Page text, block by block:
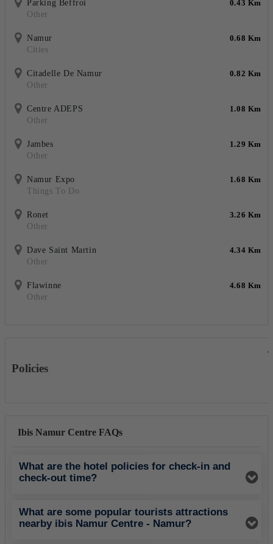
Parking Beffroi
Other
0.43 Km
Namur
Cities
0.68 Km
Citadelle De Namur
Other
0.82 Km
Centre ADEPS
Other
1.08 Km
Jambes
Other
1.29 Km
Namur Expo
Things To Do
1.68 Km
Ronet
Other
3.26 Km
Dave Saint Martin
Other
4.34 Km
Flawinne
Other
4.68 Km
Policies
Ibis Namur Centre FAQs
What are the hotel policies for check-in and
check-out time?
What are some popular tourists attractions
nearby ibis Namur Centre - Namur?